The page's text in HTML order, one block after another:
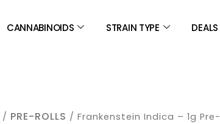
CANNABINOIDS STRAIN TYPE DEALS
/ PRE-ROLLS / Frankenstein Indica – 1g Pre-